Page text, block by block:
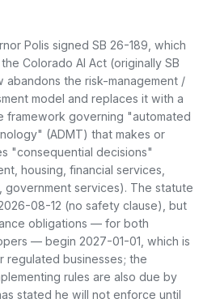
Polis signed SB 26-189, which
Colorado AI Act (originally SB
abandons the risk-management /
model and replaces it with a
framework governing "automated
(ADMT) that makes or
"consequential decisions"
housing, financial services,
government services). The statute
08-12 (no safety clause), but
obligations — for both
— begin 2027-01-01, which is
businesses; the
rules are also due by
stated he will not enforce until